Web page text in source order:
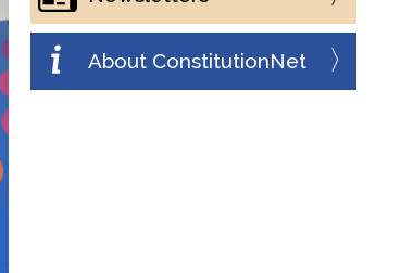
About ConstitutionNet